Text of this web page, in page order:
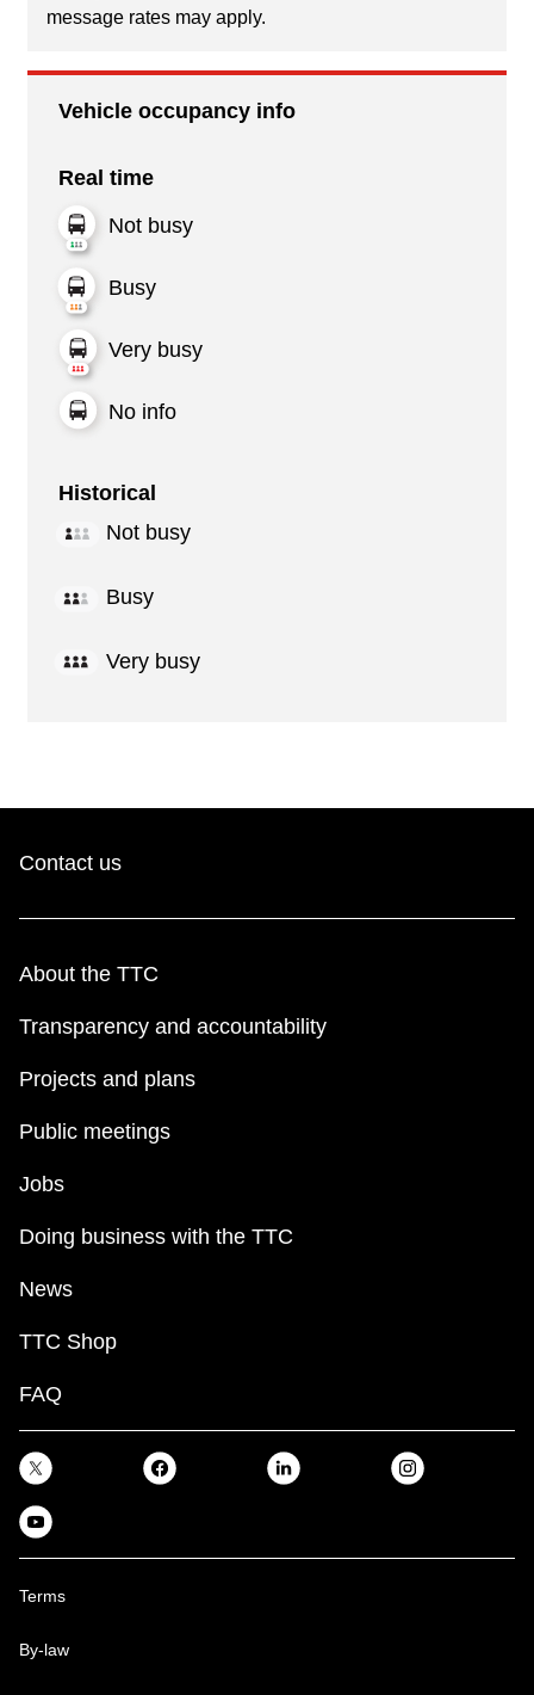
message rates may apply.
Vehicle occupancy info
Real time
Not busy
Busy
Very busy
No info
Historical
Not busy
Busy
Very busy
Contact us
About the TTC
Transparency and accountability
Projects and plans
Public meetings
Jobs
Doing business with the TTC
News
TTC Shop
FAQ
Terms
By-law